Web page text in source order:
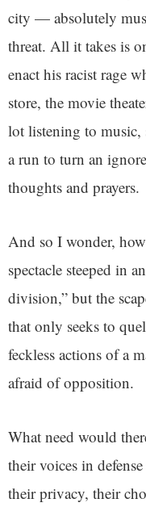
city — absolutely
threat. All it takes is
enact his racist rage
store, the movie
lot listening to
a run to turn an
thoughts and prayers.
And so I wonder,
spectacle steeped in
division,” but the
that only seeks to
feckless actions of a
afraid of opposition.
What need would
their voices in
their privacy, their